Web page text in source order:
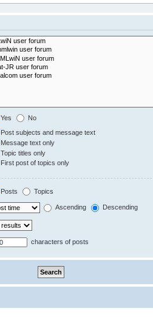
Yes No
Post subjects and message text
Message text only
Topic titles only
First post of topics only
Posts Topics
Ascending Descending
characters of posts